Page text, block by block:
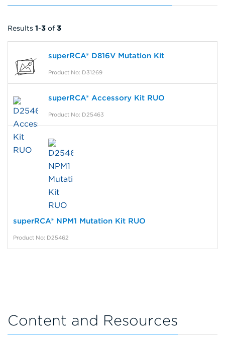
Results 1-3 of 3
superRCA® D816V Mutation Kit
Product No: D31269
superRCA® Accessory Kit RUO
Product No: D25463
superRCA® NPM1 Mutation Kit RUO
Product No: D25462
Content and Resources